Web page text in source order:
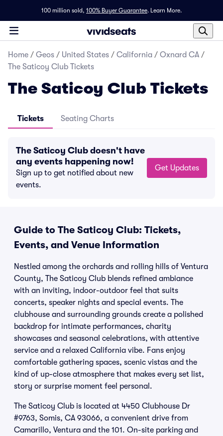
100 million sold, 100% Buyer Guarantee. Learn More.
Home / Geos / United States / California / Oxnard CA /
The Saticoy Club Tickets
The Saticoy Club Tickets
Tickets Seating Charts
The Saticoy Club doesn't have
any events happening now!
Sign up to get notified about new
events.
Get Updates
Guide to The Saticoy Club: Tickets,
Events, and Venue Information
Nestled among the orchards and rolling hills of Ventura
County, The Saticoy Club blends refined ambiance
with an inviting, indoor-outdoor feel that suits
concerts, speaker nights and special events. The
clubhouse and surrounding grounds create a polished
backdrop for intimate performances, charity
showcases and seasonal celebrations, with attentive
service and a relaxed California vibe. Fans enjoy
comfortable gathering spaces, scenic vistas and the
kind of up-close atmosphere that makes every set list,
story or surprise moment feel personal.
The Saticoy Club is located at 4450 Clubhouse Dr
#9763, Somis, CA 93066, a convenient drive from
Camarillo, Ventura and the 101. On-site parking and